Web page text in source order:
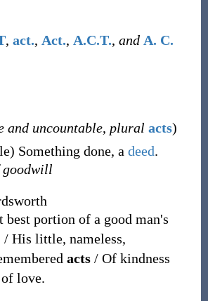
, act., Act., A.C.T., and A. C.
and uncountable, plural acts)
) Something done, a deed.
best portion of a good man's
His little, nameless,
acts/ Of kindness
love.